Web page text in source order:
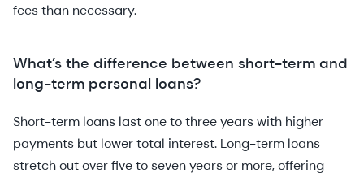
fees than necessary.
What’s the difference between short-term and
long-term personal loans?
Short-term loans last one to three years with higher
payments but lower total interest. Long-term loans
stretch out over five to seven years or more, offering